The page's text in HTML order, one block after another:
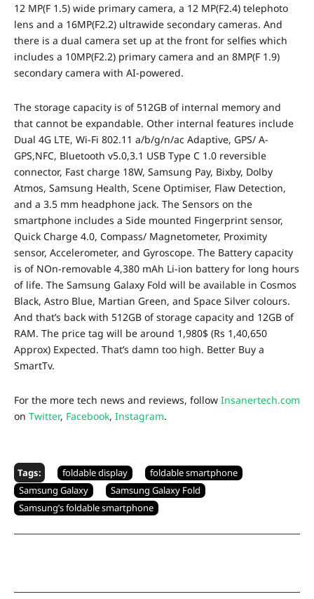
12 MP(F 1.5) wide primary camera, a 12 MP(F2.4) telephoto
lens and a 16MP(F2.2) ultrawide secondary cameras. And
there is a dual camera set up at the front for selfies which
includes a 10MP(F2.2) primary camera and an 8MP(F 1.9)
secondary camera with AI-powered.
The storage capacity is of 512GB of internal memory and
that cannot be expandable. Other internal features include
Dual 4G LTE, Wi-Fi 802.11 a/b/g/n/ac Adaptive, GPS/ A-
GPS,NFC, Bluetooth v5.0,3.1 USB Type C 1.0 reversible
connector, Fast charge 18W, Samsung Pay, Bixby, Dolby
Atmos, Samsung Health, Scene Optimiser, Flaw Detection,
and a 3.5 mm headphone jack. The Sensors on the
smartphone includes a Side mounted Fingerprint sensor,
Quick Charge 4.0, Compass/ Magnetometer, Proximity
sensor, Accelerometer, and Gyroscope. The Battery capacity
is of NOn-removable 4,380 mAh Li-ion battery for long hours
of life. The Samsung Galaxy Fold will be available in Cosmos
Black, Astro Blue, Martian Green, and Space Silver colours.
And that’s back with 512GB of storage capacity and 12GB of
RAM. The price tag will be around 1,980$ (Rs 1,40,650
Approx) Expected. That’s damn too high. Better Buy a
SmartTv.
For the more tech news and reviews, follow Insanertech.com
on Twitter, Facebook, Instagram.
Tags: foldable display
foldable smartphone
Samsung Galaxy
Samsung Galaxy Fold
Samsung’s foldable smartphone